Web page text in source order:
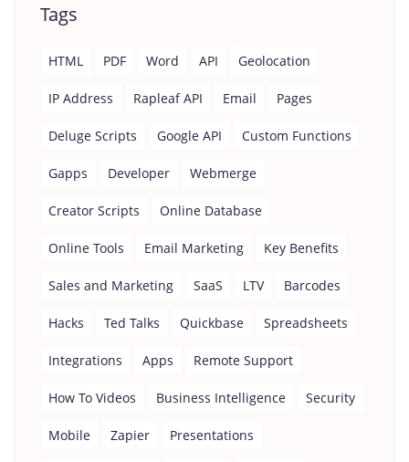
Tags
HTML PDF Word API Geolocation
IP Address Rapleaf API Email Pages
Deluge Scripts Google API Custom Functions
Gapps Developer Webmerge
Creator Scripts Online Database
Online Tools Email Marketing Key Benefits
Sales and Marketing SaaS LTV Barcodes
Hacks Ted Talks Quickbase Spreadsheets
Integrations Apps Remote Support
How To Videos Business Intelligence Security
Mobile Zapier Presentations